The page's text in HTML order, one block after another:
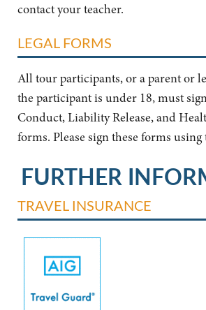
contact your teacher.
LEGAL FORMS
All tour participants, or a parent or
the participant is under 18, must
Conduct, Liability Release, and
forms. Please sign these forms using
FURTHER
TRAVEL INSURANCE